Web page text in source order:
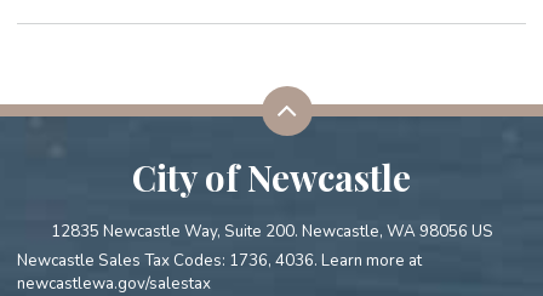
City of Newcastle
12835 Newcastle Way, Suite 200. Newcastle, WA 98056 US
Newcastle Sales Tax Codes: 1736, 4036. Learn more at
newcastlewa.gov/salestax